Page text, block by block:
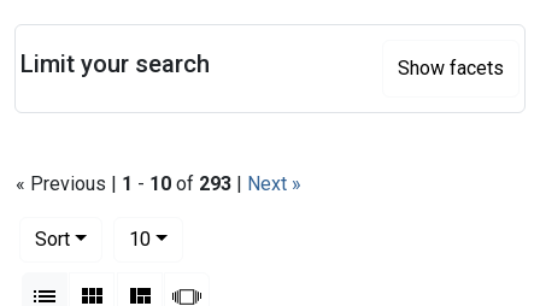
« Previous | 1 - 10 of 293 | Next »
Sort
10per page
List Gallery MasonrySlideshow
Limit your search Show facets